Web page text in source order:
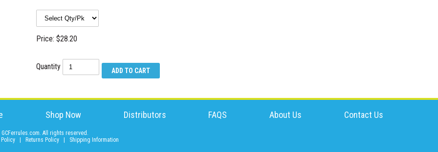
Price: $28.20
Quantity
Shop Now Distributors FAQS About Us Contact Us
All rights reserved.
Returns Policy Shipping Information